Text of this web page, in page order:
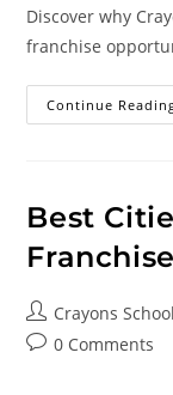
Discover why
franchise
Continue
Best
Crayons
0 Comments